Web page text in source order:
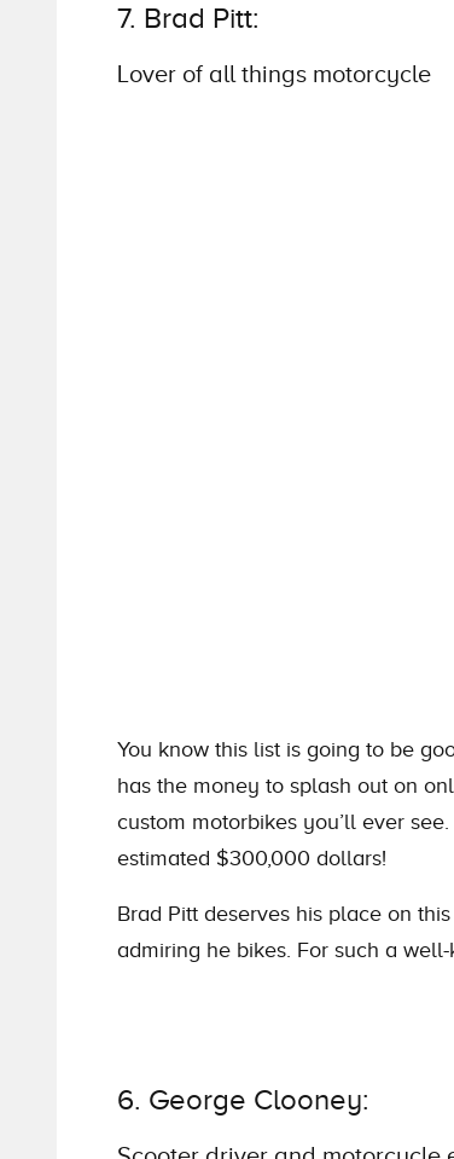
7. Brad Pitt:
Lover of all things motorcycle
You know this list is going to be
has the money to splash out on
custom motorbikes you’ll ever
estimated $300,000 dollars!
Brad Pitt deserves his place on
admiring he bikes. For such a
6. George Clooney: